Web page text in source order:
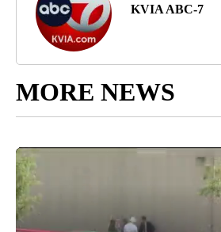
KVIA ABC-7
MORE NEWS